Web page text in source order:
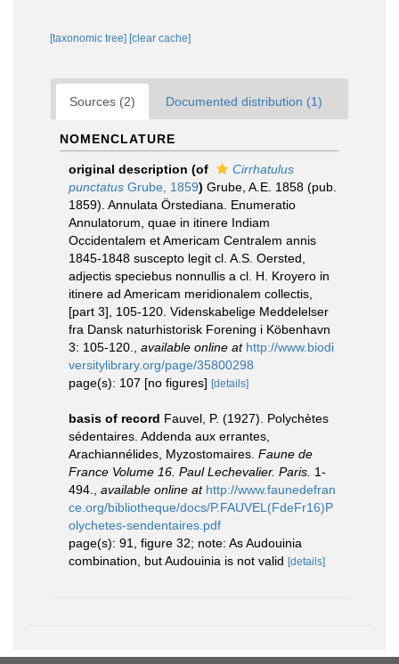
[taxonomic tree] [clear cache]
Sources (2) Documented distribution (1)
NOMENCLATURE
original description (of
Cirrhatulus
punctatus Grube, 1859) Grube, A.E. 1858 (pub.
1859). Annulata Örstediana. Enumeratio
Annulatorum, quae in itinere Indiam
Occidentalem et Americam Centralem annis
1845-1848 suscepto legit cl. A.S. Oersted,
adjectis speciebus nonnullis a cl. H. Kroyero in
itinere ad Americam meridionalem collectis,
[part 3], 105-120. Videnskabelige Meddelelser
fra Dansk naturhistorisk Forening i Köbenhavn
3: 105-120.
available online at http://www.biodi
versitylibrary.org/page/35800298
page(s): 107 [no figures] [details]
basis of record Fauvel, P. (1927). Polychètes
sédentaires. Addenda aux errantes,
Arachiannélides, Myzostomaires. Faune de
France Volume 16. Paul Lechevalier. Paris. 1-
494.
available online at http://www.faunedefran
ce.org/bibliotheque/docs/P.FAUVEL(FdeFr16)P
olychetes-sendentaires.pdf
page(s): 91, figure 32; note: As Audouinia
combination, but Audouinia is not valid [details]